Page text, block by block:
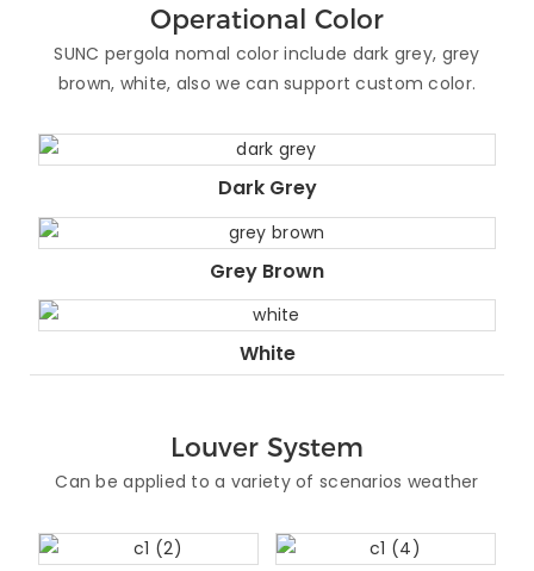
Operational Color
SUNC pergola nomal color include dark grey, grey
brown, white, also we can support custom color.
Dark Grey
Grey Brown
White
Louver System
Can be applied to a variety of scenarios weather